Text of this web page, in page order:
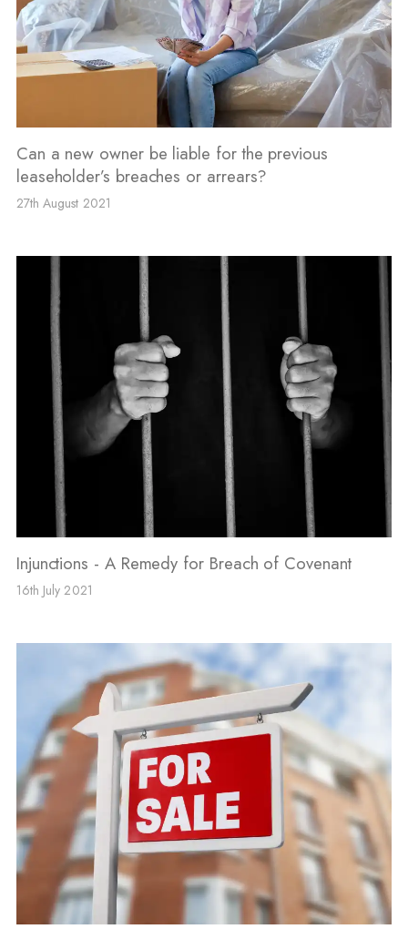
Can a new owner be liable for the previous
leaseholder’s breaches or arrears?
27th August 2021
Injunctions - A Remedy for Breach of Covenant
16th July 2021